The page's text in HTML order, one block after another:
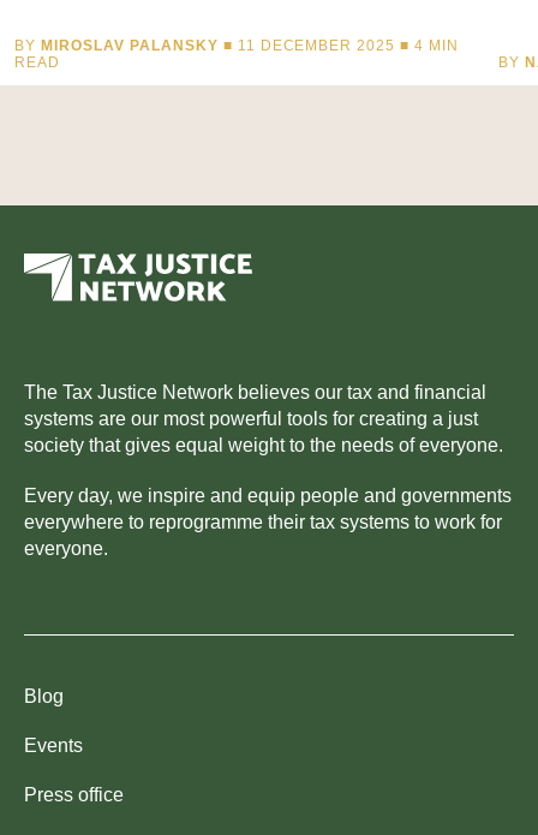
BY MIROSLAV PALANSKY ■ 11 DECEMBER 2025 ■4 MIN
READ
BY
The Tax Justice Network believes our tax and financial
systems are our most powerful tools for creating a just
society that gives equal weight to the needs of everyone.
Every day, we inspire and equip people and governments
everywhere to reprogramme their tax systems to work for
everyone.
Blog
Events
Press office